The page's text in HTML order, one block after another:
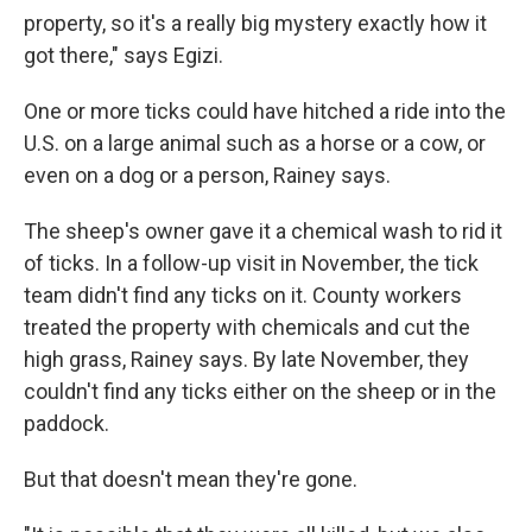
property, so it's a really big mystery exactly how it
got there," says Egizi.
One or more ticks could have hitched a ride into the
U.S. on a large animal such as a horse or a cow, or
even on a dog or a person, Rainey says.
The sheep's owner gave it a chemical wash to rid it
of ticks. In a follow-up visit in November, the tick
team didn't find any ticks on it. County workers
treated the property with chemicals and cut the
high grass, Rainey says. By late November, they
couldn't find any ticks either on the sheep or in the
paddock.
But that doesn't mean they're gone.